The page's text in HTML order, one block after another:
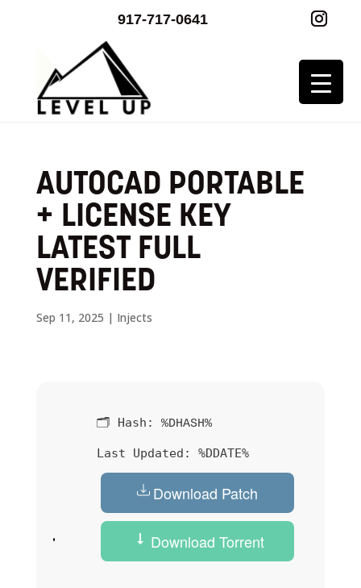
917-717-0641
AUTOCAD PORTABLE
+ LICENSE KEY
LATEST FULL
VERIFIED
Sep 11, 2025 | Injects
🗂 Hash: %DHASH%
Last Updated: %DDATE%
Download Patch
Download Torrent